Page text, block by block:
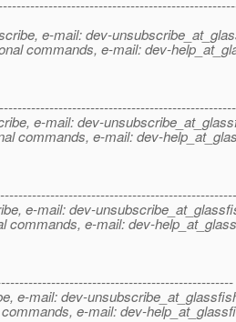
e-mail: dev-
commands, e-mail: dev-
e-mail: dev-
commands, e-mail: dev-
e-mail: dev-
commands, e-mail: dev-
e-mail: dev-
e-mail: dev-